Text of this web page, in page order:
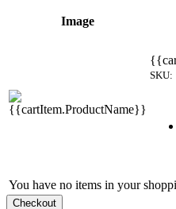
Image
SKU:
You have no items in your